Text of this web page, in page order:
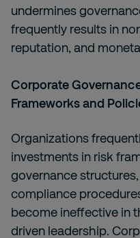
undermines
frequently results in
reputation, and
Corporate
Frameworks and
Organizations
investments in risk
governance
compliance
become ineffective in
driven leadership.